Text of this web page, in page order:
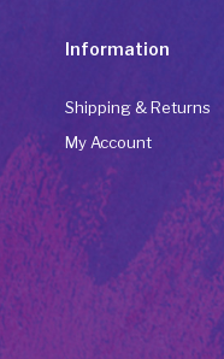
Information
Shipping & Returns
My Account